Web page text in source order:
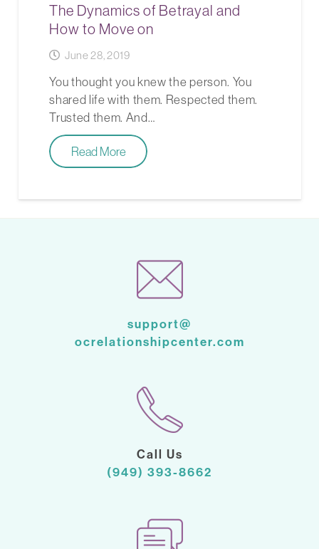
The Dynamics of Betrayal and
How to Move on
June 28, 2019
You thought you knew the person. You
shared life with them. Respected them.
Trusted them. And…
Read More
support@
ocrelationshipcenter.com
Call Us
(949) 393-8662